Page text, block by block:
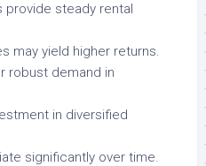
provide steady rental
may yield higher returns.
robust demand in
in diversified
significantly over time.